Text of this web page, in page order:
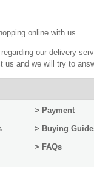
online with us.
our delivery
us and we will try to
> Payment
> Buying
> FAQs